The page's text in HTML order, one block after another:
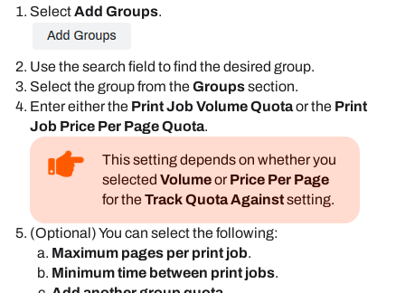
SelectAdd Groups.
Use the search field to find the desired group.
Select the group from theGroupssection.
Enter either the Print Job Volume Quotaor the Print
Job Price Per Page Quota.
This setting depends on whether you
selectedVolumeor Price Per Page
for theTrack Quota Againstsetting.
(Optional) You can select the following:
Maximum pages per print job.
Minimum time between print jobs.